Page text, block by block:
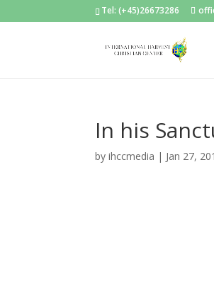
Tel: (+45)26673286
In his
byihccmedia | Jan 27,